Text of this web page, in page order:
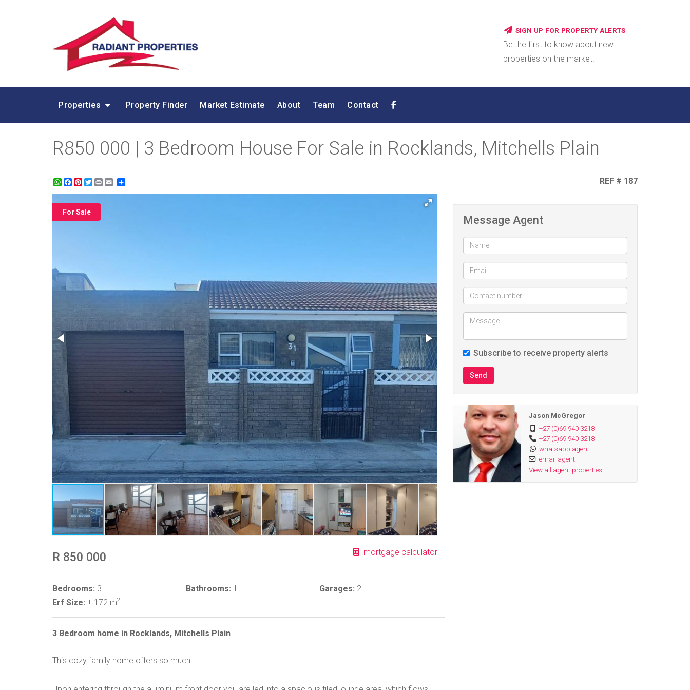
SIGN UP FOR PROPERTY ALERTS
Be the first to know about new
properties on the market!
Properties Property Finder Market Estimate About Team Contact
R850 000 | 3 Bedroom House For Sale in Rocklands, Mitchells Plain
WhatsApp
Facebook
Pinterest
Twitter
Print REF # 187
For Sale
R 850 000 mortgage calculator
Bedrooms: 3 Bathrooms: 1 Garages: 2
Erf Size: ± 172 m2
3 Bedroom home in Rocklands, Mitchells Plain
This cozy family home offers so much...
Message Agent
Subscribe to receive property alerts
Send
Jason McGregor
+27 (0)69 940 3218
+27 (0)69 940 3218
whatsapp agent
email agent
View all agent properties